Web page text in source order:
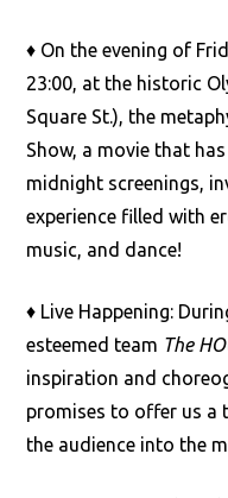
♦ On the evening of
23:00, at the historic
Square St.), the
Show, a movie that
midnight screenings,
experience filled with
music, and dance!
♦ Live Happening:
esteemed team The
inspiration and
promises to offer us a
the audience into the